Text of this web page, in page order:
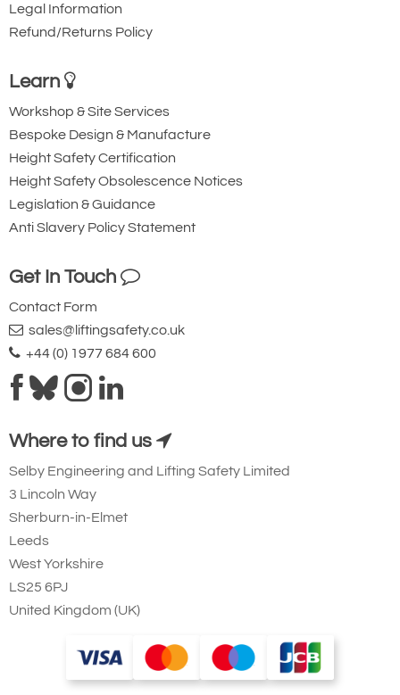
Legal Information
Refund/Returns Policy
Learn
Workshop & Site Services
Bespoke Design & Manufacture
Height Safety Certification
Height Safety Obsolescence Notices
Legislation & Guidance
Anti Slavery Policy Statement
Get In Touch
Contact Form
sales@liftingsafety.co.uk
+44 (0) 1977 684 600
Where to find us
Selby Engineering and Lifting Safety Limited
3 Lincoln Way
Sherburn-in-Elmet
Leeds
West Yorkshire
LS25 6PJ
United Kingdom (UK)